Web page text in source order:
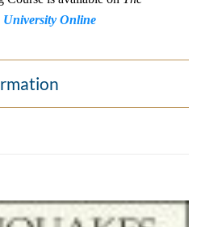
University Online